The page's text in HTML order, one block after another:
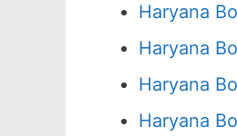
Haryana
Haryana
Haryana
Haryana